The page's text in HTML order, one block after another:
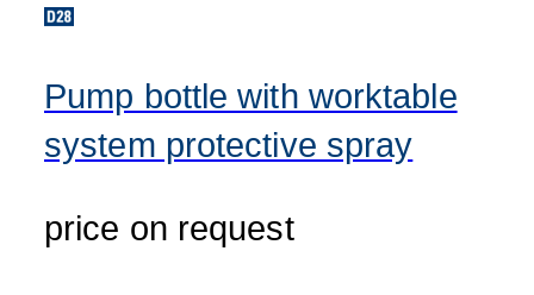
Pump bottle with worktable
system protective spray
price on request